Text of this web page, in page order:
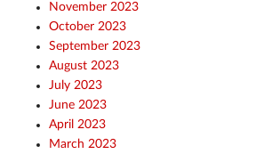
November 2023
October 2023
September 2023
August 2023
July 2023
June 2023
April 2023
March 2023